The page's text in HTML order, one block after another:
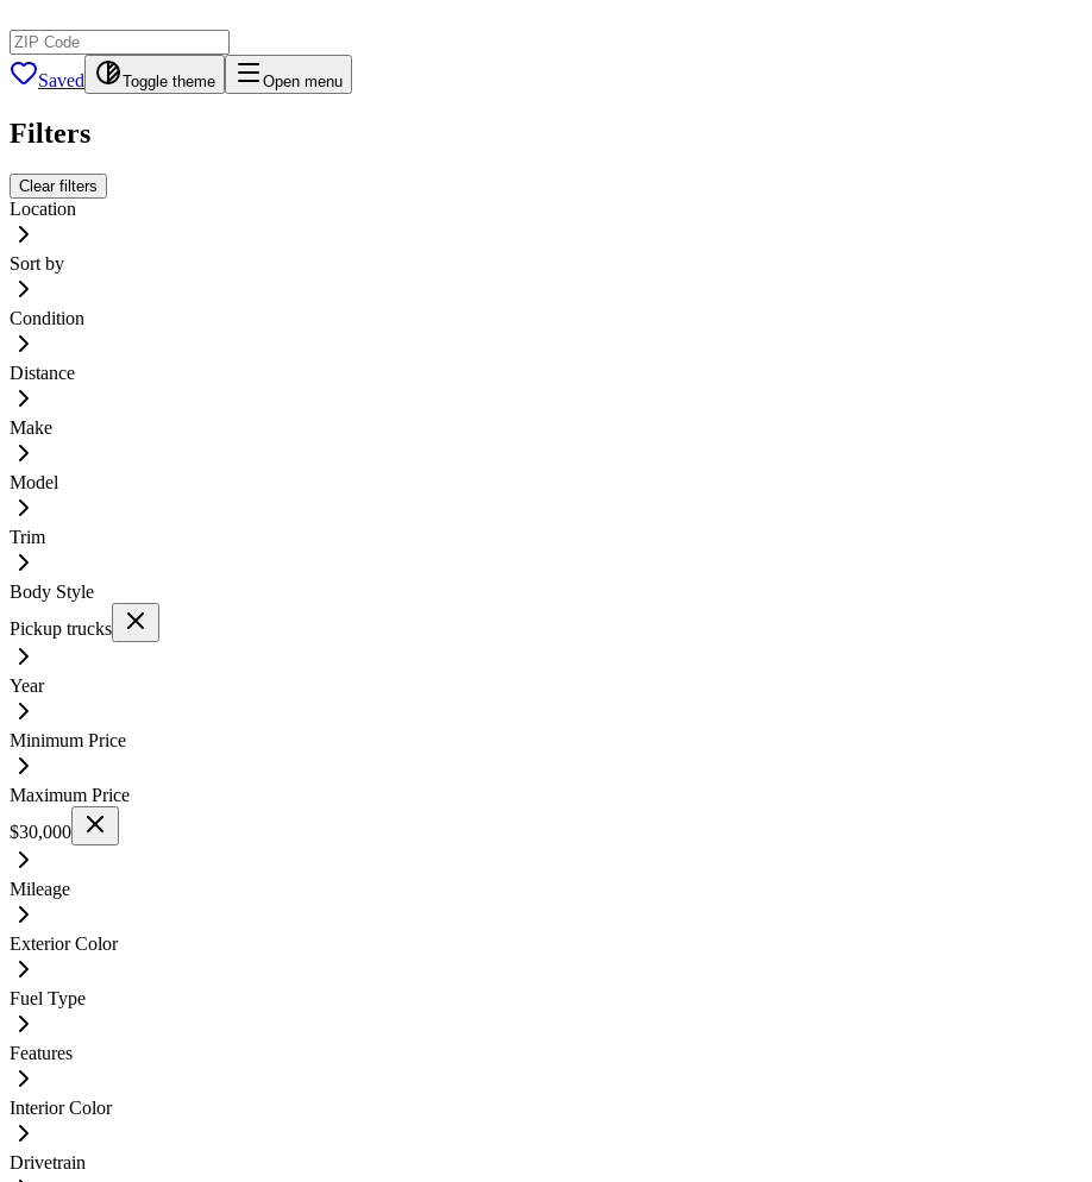
Saved Toggle theme Open menu
Filters
Clear filters
Location
Sort by
Condition
Distance
Make
Model
Trim
Body Style
Pickup trucks
Year
Minimum Price
Maximum Price
$30,000
Mileage
Exterior Color
Fuel Type
Features
Interior Color
Drivetrain